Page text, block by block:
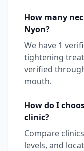
How many
Nyon?
We have 1
tightening
verified
mouth.
How do I
clinic?
Compare
levels, and